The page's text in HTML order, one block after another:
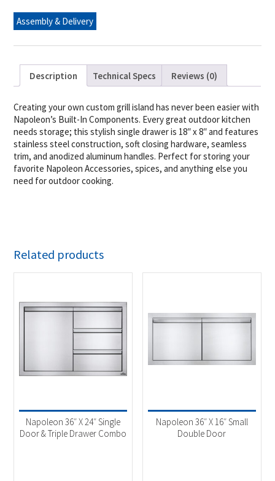
quantity
Assembly & Delivery
Description Technical Specs Reviews (0)
Creating your own custom grill island has never been easier with
Napoleon’s Built-In Components. Every great outdoor kitchen
needs storage; this stylish single drawer is 18″ x 8″ and features
stainless steel construction, soft closing hardware, seamless
trim, and anodized aluminum handles. Perfect for storing your
favorite Napoleon Accessories, spices, and anything else you
need for outdoor cooking.
Related products
Napoleon 36″ X 24″ Single
Door & Triple Drawer Combo
Napoleon 36″ X 16″ Small
Double Door